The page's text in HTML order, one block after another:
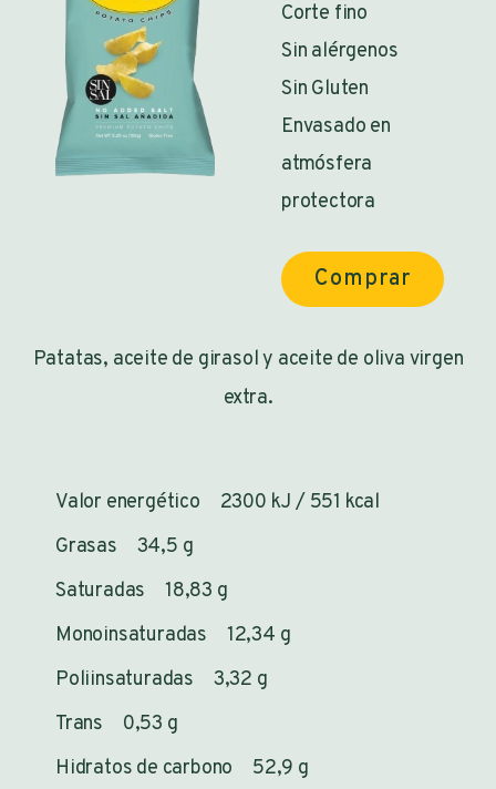
Corte fino
Sin alérgenos
Sin Gluten
Envasado en
atmósfera
protectora
Comprar
Patatas, aceite de girasol y aceite de oliva virgen
extra.
Valor energético 2300 kJ / 551 kcal
Grasas 34,5 g
Saturadas 18,83 g
Monoinsaturadas 12,34 g
Poliinsaturadas 3,32 g
Trans 0,53 g
Hidratos de carbono 52,9 g